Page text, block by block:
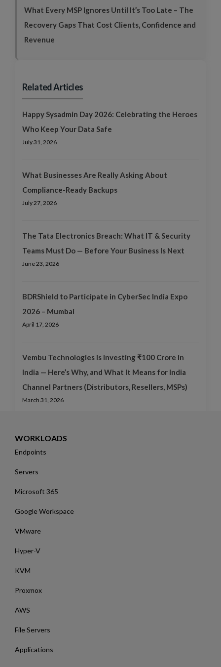
What Every MSP Ignores Until It’s Too Late – The
Recovery Gaps That Cost Clients, Confidence and
Revenue
Related Articles
Happy Sysadmin Day 2026: Celebrating the Heroes
Who Keep Your Data Safe
July 31, 2026
What Businesses Are Really Asking About
Compliance-Ready Backups
July 27, 2026
The Tata Electronics Breach: What IT & Security
Teams Must Do — Before Your Business Is Next
June 23, 2026
BDRShield to Participate in CyberSec India Expo
2026 – Mumbai
April 17, 2026
Vembu Technologies is Investing ₹100 Crore in
India — Here’s Why, and What It Means for India
Channel Partners (Distributors, Resellers, MSPs)
March 31, 2026
WORKLOADS
Endpoints
Servers
Microsoft 365
Google Workspace
VMware
Hyper-V
KVM
Proxmox
AWS
File Servers
Applications